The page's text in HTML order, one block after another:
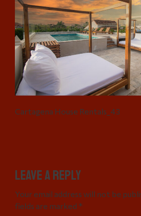
Cartagena House Rentals_43
Leave a Reply
Your email address will not be
fields are marked *